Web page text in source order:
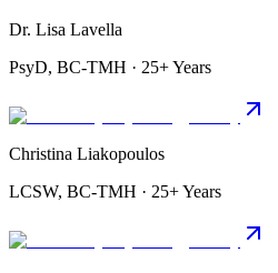
Dr. Lisa Lavella
PsyD, BC-TMH · 25+ Years
Christina Liakopoulos
LCSW, BC-TMH · 25+ Years